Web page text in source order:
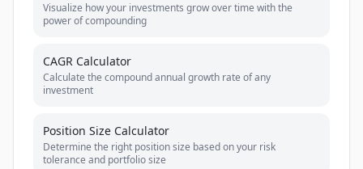
Visualize how your investments grow over time with the
power of compounding
CAGR Calculator
Calculate the compound annual growth rate of any
investment
Position Size Calculator
Determine the right position size based on your risk
tolerance and portfolio size